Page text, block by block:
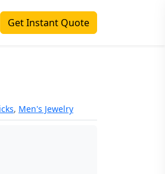
Get Instant Quote
, Men's Jewelry